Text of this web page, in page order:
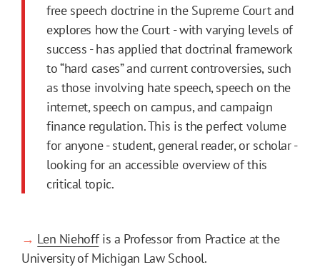
free speech doctrine in the Supreme Court and
explores how the Court - with varying levels of
success - has applied that doctrinal framework
to “hard cases” and current controversies, such
as those involving hate speech, speech on the
internet, speech on campus, and campaign
finance regulation. This is the perfect volume
for anyone - student, general reader, or scholar -
looking for an accessible overview of this
critical topic.
→ Len Niehoffis a Professor from Practice at the
University of Michigan Law School.